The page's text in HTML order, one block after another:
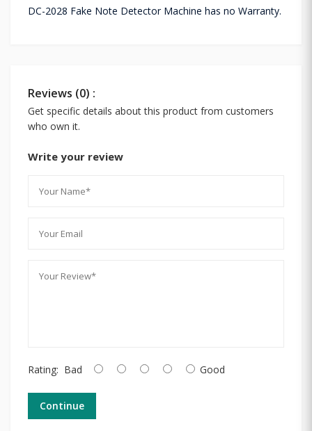
DC-2028 Fake Note Detector Machine has no Warranty.
Reviews (0) :
Get specific details about this product from customers
who own it.
Write your review
Rating: Bad Good
Continue